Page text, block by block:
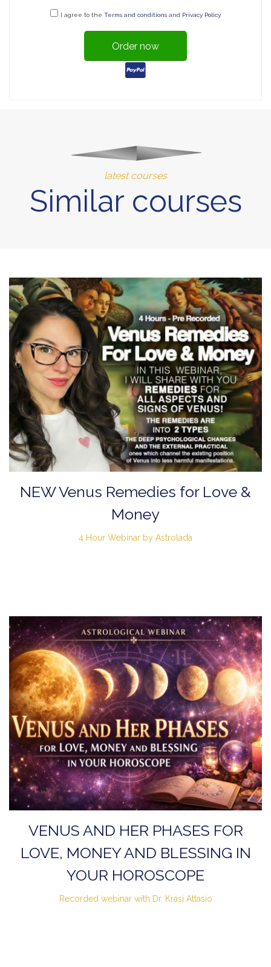
I agree to the Terms and conditions and Privacy Policy
Order now
latest courses
Similar courses
NEW Venus Remedies for Love &
Money
4 Hour Webinar by Astrolada
VENUS AND HER PHASES FOR
LOVE, MONEY AND BLESSING IN
YOUR HOROSCOPE
Recorded webinar with Dr. Krasi Attasio